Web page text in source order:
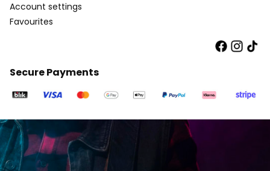
Account settings
Favourites
Secure Payments